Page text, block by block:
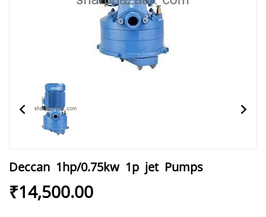
Deccan 1hp/0.75kw 1p jet Pumps
₹14,500.00